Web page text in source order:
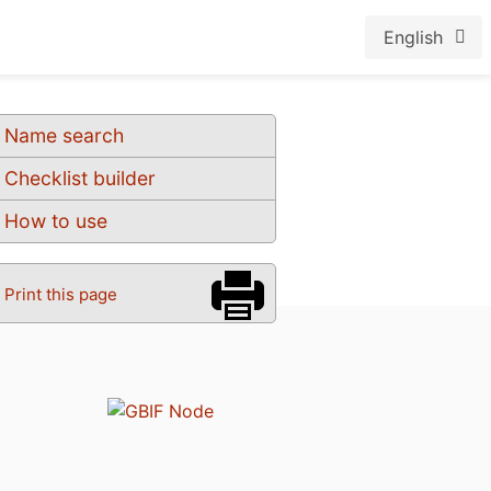
English
Name search
Checklist builder
How to use
Print this page